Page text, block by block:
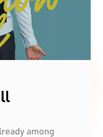
of Western
Whadjuk people of
Custodians
among